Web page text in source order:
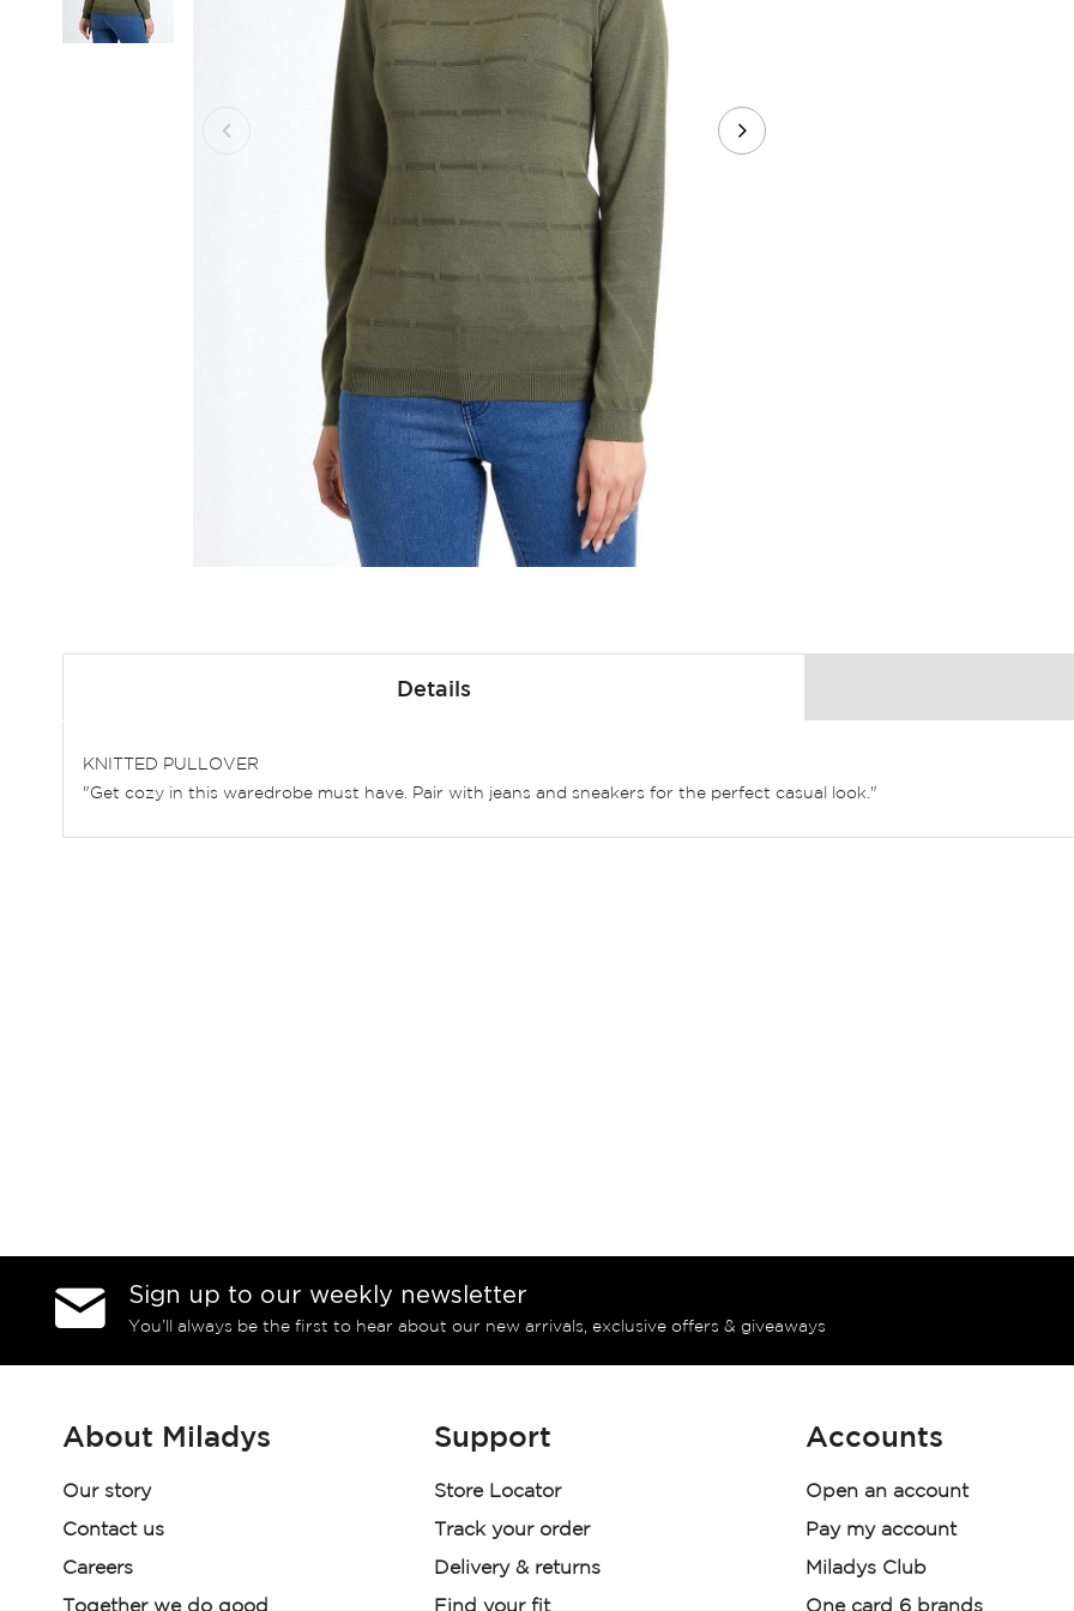
beginning
gallery
Details
KNITTED PULLOVER
"Get cozy in this waredrobe must have. Pair with jeans and sneakers for the perfect casual look."
Sign up to our weekly newsletter
You’ll always be the first to hear about our new arrivals, exclusive offers & giveaways
About Miladys
Our story
Contact us
Careers
Together we do good
Support
Store Locator
Track your order
Delivery & returns
Find your fit
Accounts
Open an account
Pay my account
Miladys Club
One card 6 brands